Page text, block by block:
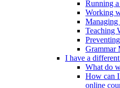
Running
Working
Managing
Teaching
Grammar
I have a
What do
How can
online